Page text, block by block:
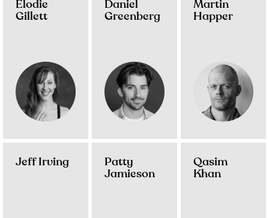
Élodie
Gillett
Daniel
Greenberg
Martin
Happer
Jeff Irving
Patty
Jamieson
Qasim
Khan